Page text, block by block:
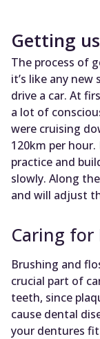
Getting
The process of
it’s like any
drive a car. At
a lot of
were cruising
120km per
practice and
slowly. Along
and will adjust
Caring for
Brushing and
crucial part of
teeth, since
cause dental
your dentures